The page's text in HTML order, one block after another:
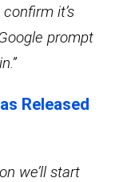
it’s
prompt
Released
we’ll start